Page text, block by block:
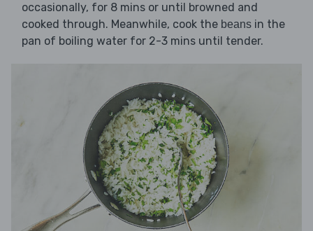
occasionally, for 8 mins or until browned and
cooked through. Meanwhile, cook the beans in the
pan of boiling water for 2-3 mins until tender.